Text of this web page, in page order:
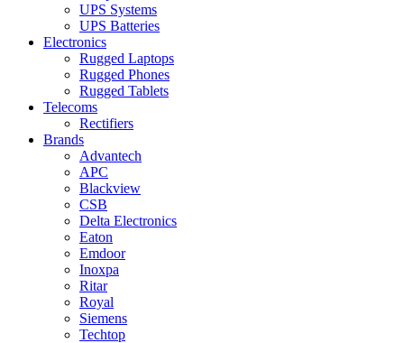
UPS Systems
UPS Batteries
Electronics
Rugged Laptops
Rugged Phones
Rugged Tablets
Telecoms
Rectifiers
Brands
Advantech
APC
Blackview
CSB
Delta Electronics
Eaton
Emdoor
Inoxpa
Ritar
Royal
Siemens
Techtop